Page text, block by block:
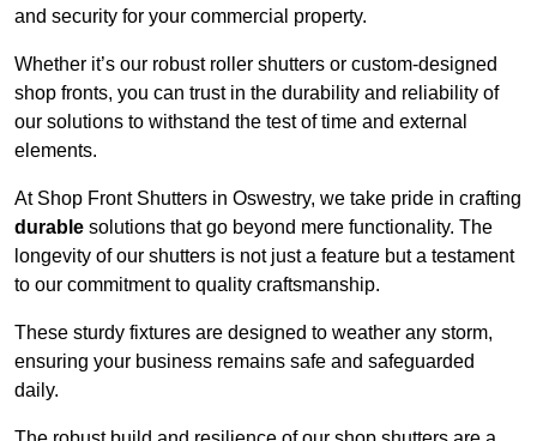
and security for your commercial property.
Whether it’s our robust roller shutters or custom-designed
shop fronts, you can trust in the durability and reliability of
our solutions to withstand the test of time and external
elements.
At Shop Front Shutters in Oswestry, we take pride in crafting
durable solutions that go beyond mere functionality. The
longevity of our shutters is not just a feature but a testament
to our commitment to quality craftsmanship.
These sturdy fixtures are designed to weather any storm,
ensuring your business remains safe and safeguarded
daily.